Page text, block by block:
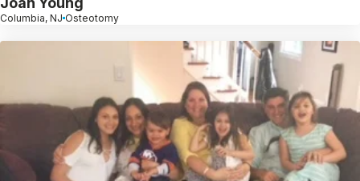
Columbia, NJ Osteotomy